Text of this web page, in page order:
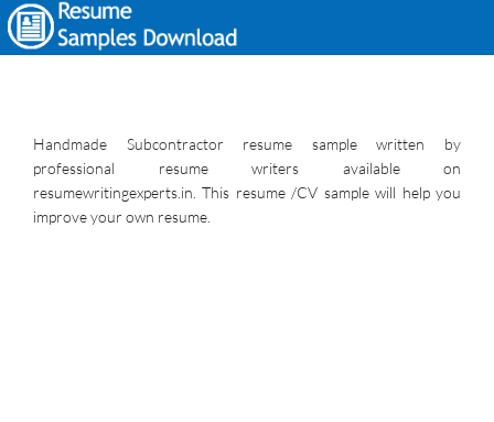
Handmade Subcontractor resume sample written by
professional resume writers available on
resumewritingexperts.in. This resume /CV sample will help you
improve your own resume.